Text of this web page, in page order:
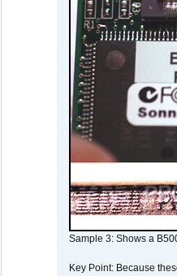
Sample 3: Shows a
Key Point: Because